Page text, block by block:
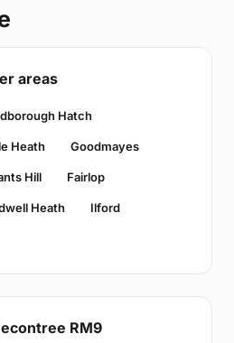
areas
Hatch
Heath Goodmayes
Hill Fairlop
Heath Ilford
RM9